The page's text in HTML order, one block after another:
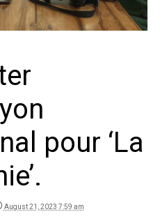
pour ‘La
August 21, 2023 7:59 am